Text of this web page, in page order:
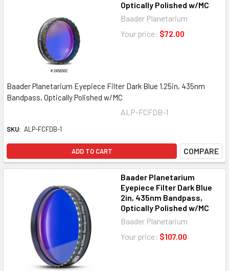
Optically Polished w/MC
Baader Planetarium
Your price: $72.00
Baader Planetarium Eyepiece Filter Dark Blue 1.25in, 435nm
Bandpass, Optically Polished w/MC
ALP-FCFDB-1
SKU: ALP-FCFDB-1
ADD TO CART COMPARE
Baader Planetarium
Eyepiece Filter Dark Blue
2in, 435nm Bandpass,
Optically Polished w/MC
Baader Planetarium
Your price: $107.00